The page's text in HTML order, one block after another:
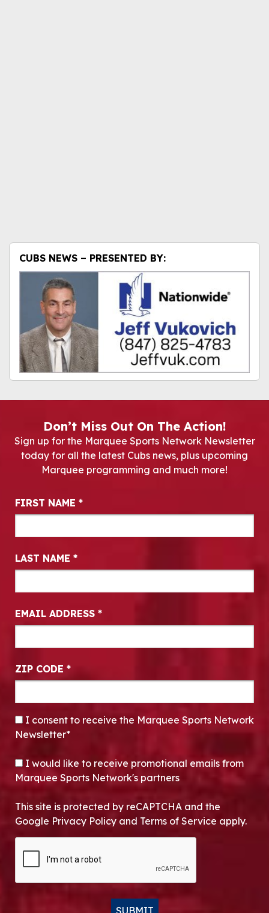
CUBS NEWS – PRESENTED BY:
Don’t Miss Out On The Action!
Sign up for the Marquee Sports Network Newsletter
today for all the latest Cubs news, plus upcoming
Marquee programming and much more!
Newsletter Signup
FIRST NAME *
LAST NAME *
EMAIL ADDRESS *
ZIP CODE *
CONSENT*
I consent to receive the Marquee Sports Network
Newsletter*
OPT-IN
I would like to receive promotional emails from
Marquee Sports Network's partners
This site is protected by reCAPTCHA and the
Google Privacy Policy and Terms of Service apply.
SUBMIT